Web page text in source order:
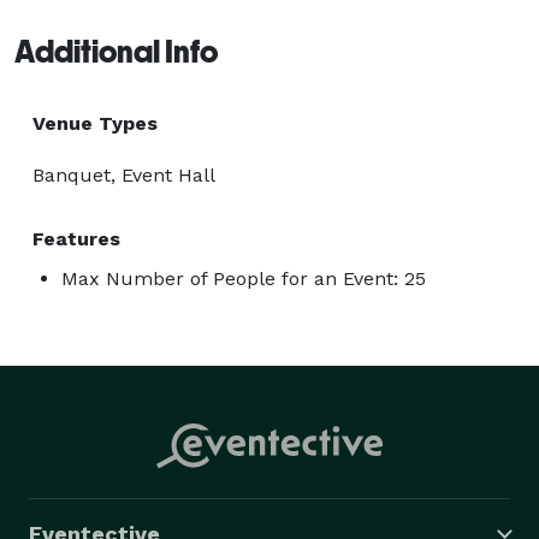
Additional Info
Venue Types
Banquet, Event Hall
Features
Max Number of People for an Event: 25
Eventective